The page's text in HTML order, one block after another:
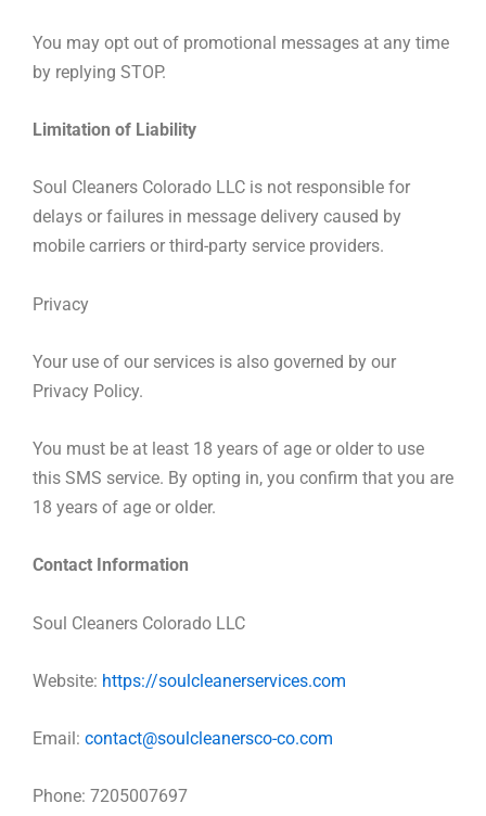
You may opt out of promotional messages at any time
by replying STOP.
Limitation of Liability
Soul Cleaners Colorado LLC is not responsible for
delays or failures in message delivery caused by
mobile carriers or third-party service providers.
Privacy
Your use of our services is also governed by our
Privacy Policy.
You must be at least 18 years of age or older to use
this SMS service. By opting in, you confirm that you are
18 years of age or older.
Contact Information
Soul Cleaners Colorado LLC
Website: https://soulcleanerservices.com
Email: contact@soulcleanersco-co.com
Phone: 7205007697